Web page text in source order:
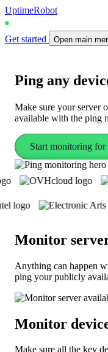
UptimeRobot
Get started Open main
Ping any
Make sure your server
available with the ping
Start monitoring for
Monitor
Anything can happen
ping your publicly
Monitor
Make sure all the key